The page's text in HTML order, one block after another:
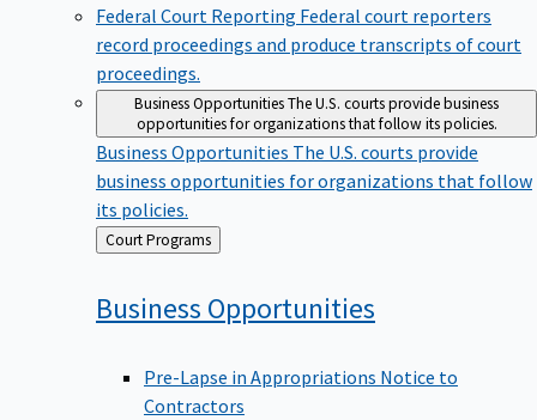
Federal Court Reporting Federal court reporters
record proceedings and produce transcripts of court
proceedings.
Business OpportunitiesThe U.S. courts provide business
opportunities for organizations that follow its policies.
Business Opportunities The U.S. courts provide
business opportunities for organizations that follow
its policies.
Back
to
Court Programs
Business Opportunities
Pre-Lapse in Appropriations Notice to
Contractors